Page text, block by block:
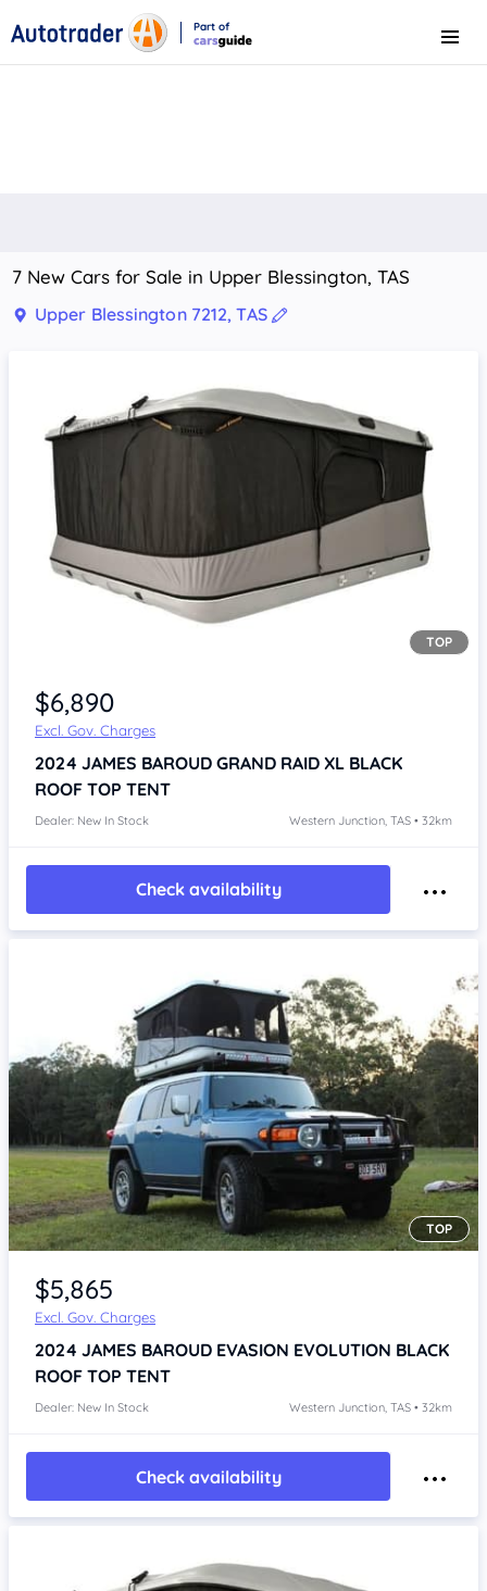
Part of
Menu
7 New Cars for Sale in Upper Blessington, TAS
Upper Blessington 7212, TAS
TOP
$6,890
Excl. Gov. Charges
2024 JAMES BAROUD GRAND RAID XL BLACK
ROOF TOP TENT
Dealer: New In Stock Western Junction, TAS • 32km
Check availability
Item 1 of 3
TOP
$5,865
Excl. Gov. Charges
2024 JAMES BAROUD EVASION EVOLUTION BLACK
ROOF TOP TENT
Dealer: New In Stock Western Junction, TAS • 32km
Check availability